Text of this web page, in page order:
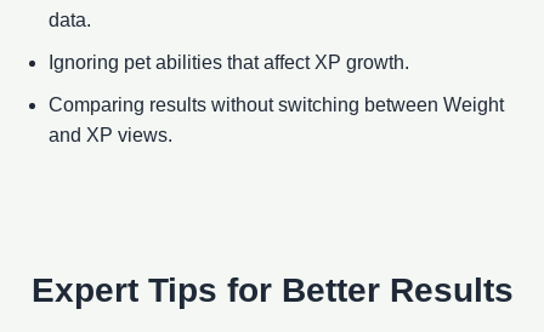
data.
Ignoring pet abilities that affect XP growth.
Comparing results without switching between Weight
and XP views.
Expert Tips for Better Results